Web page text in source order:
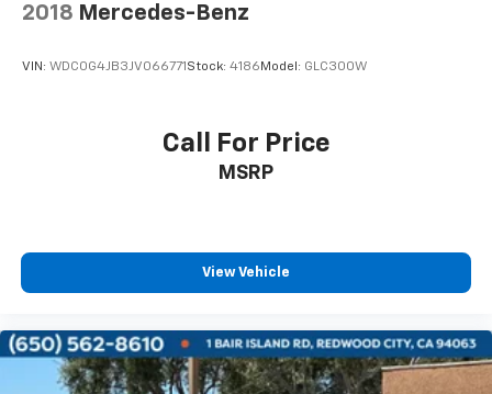
2018 Mercedes-Benz
VIN: WDC0G4JB3JV066771 Stock: 4186 Model: GLC300W
Call For Price
MSRP
View Vehicle